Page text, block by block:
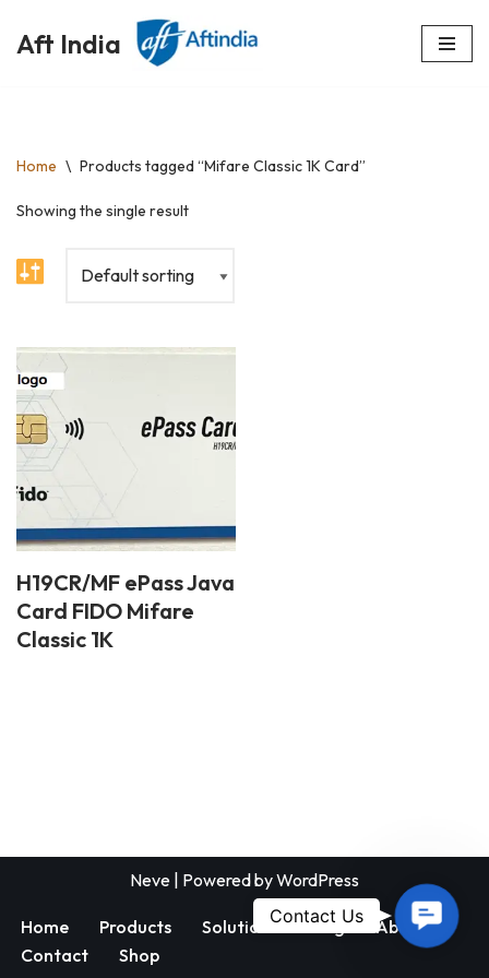
Skip
Aft India
Home \ Products tagged “Mifare Classic 1K Card”
Showing the single result
H19CR/MF ePass Java
Card FIDO Mifare
Classic 1K
Neve | Powered byWordPress
Home Products Solutions Blog
About
Contact
Shop
Us
Contact Us